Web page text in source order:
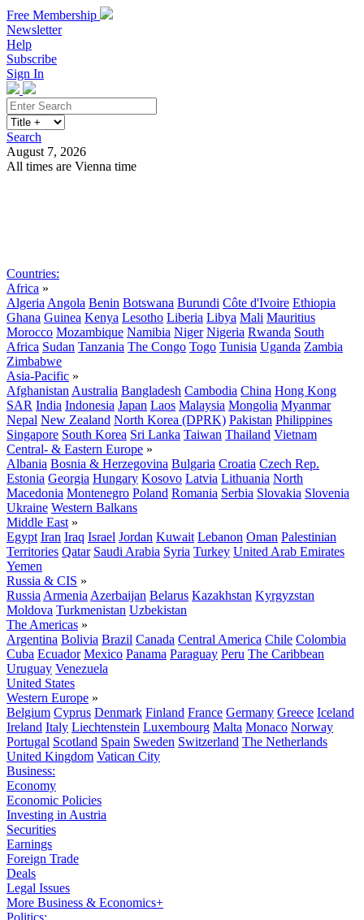
Free Membership
Newsletter
Help
Subscribe
Sign In
Search
August 7, 2026
All times are Vienna time
Countries:
Africa »
Algeria Angola Benin Botswana Burundi Côte d'Ivoire Ethiopia
Ghana Guinea Kenya Lesotho Liberia Libya Mali Mauritius
Morocco Mozambique Namibia Niger Nigeria Rwanda South
Africa Sudan Tanzania The Congo Togo Tunisia Uganda Zambia
Zimbabwe
Asia-Pacific »
Afghanistan Australia Bangladesh Cambodia China Hong Kong
SAR India Indonesia Japan Laos Malaysia Mongolia Myanmar
Nepal New Zealand North Korea (DPRK) Pakistan Philippines
Singapore South Korea Sri Lanka Taiwan Thailand Vietnam
Central- & Eastern Europe »
Albania Bosnia & Herzegovina Bulgaria Croatia Czech Rep.
Estonia Georgia Hungary Kosovo Latvia Lithuania North
Macedonia Montenegro Poland Romania Serbia Slovakia Slovenia
Ukraine Western Balkans
Middle East »
Egypt Iran Iraq Israel Jordan Kuwait Lebanon Oman Palestinian
Territories Qatar Saudi Arabia Syria Turkey United Arab Emirates
Yemen
Russia & CIS »
Russia Armenia Azerbaijan Belarus Kazakhstan Kyrgyzstan
Moldova Turkmenistan Uzbekistan
The Americas »
Argentina Bolivia Brazil Canada Central America Chile Colombia
Cuba Ecuador Mexico Panama Paraguay Peru The Caribbean
Uruguay Venezuela
United States
Western Europe »
Belgium Cyprus Denmark Finland France Germany Greece Iceland
Ireland Italy Liechtenstein Luxembourg Malta Monaco Norway
Portugal Scotland Spain Sweden Switzerland The Netherlands
United Kingdom Vatican City
Business:
Economy
Economic Policies
Investing in Austria
Securities
Earnings
Foreign Trade
Deals
Legal Issues
More Business & Economics+
Politics: